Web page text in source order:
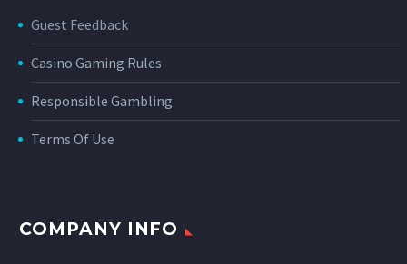
Guest Feedback
Casino Gaming Rules
Responsible Gambling
Terms Of Use
COMPANY INFO